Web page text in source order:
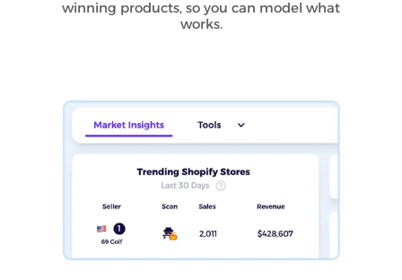
winning products, so you can model what
works.